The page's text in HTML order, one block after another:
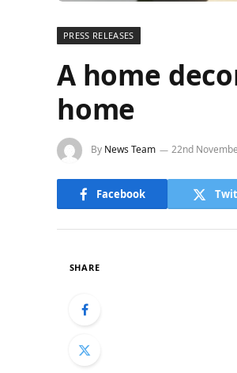
PRESS RELEASES
A home
home
By News Team 22nd
Facebook
SHARE